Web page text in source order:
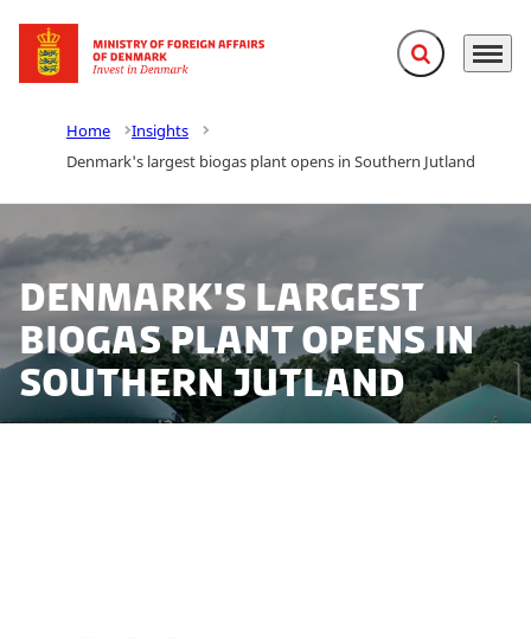
Go to frontpage Expand search
Menu
Home
Insights
Denmark's largest biogas plant opens in Southern Jutland
Denmark's largest
biogas plant opens in
Southern Jutland